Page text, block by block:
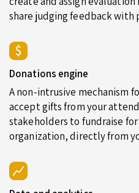
share judging feedback with
Donations engine
A non-intrusive mechanism
accept gifts from your
stakeholders to fundraise
organization, directly from